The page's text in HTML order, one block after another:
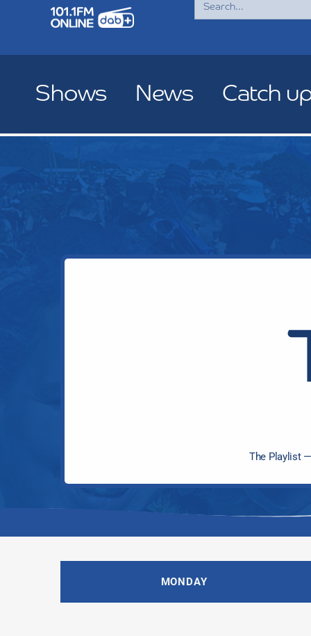
for:
Shows News Catch
The Playlist
MONDAY